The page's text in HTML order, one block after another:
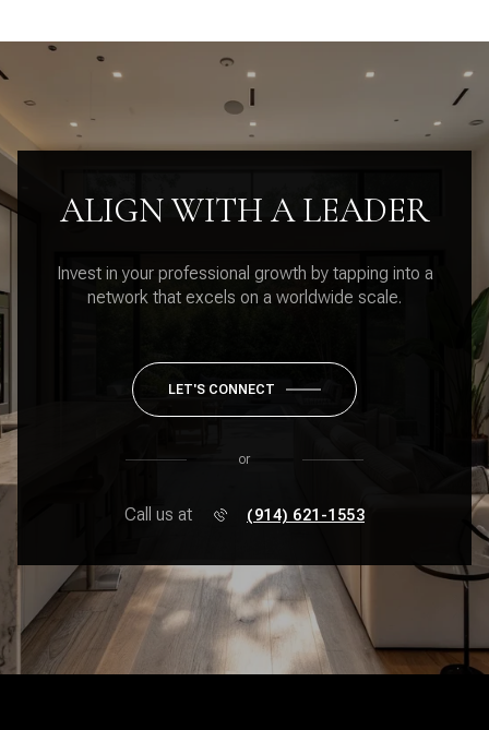
ALIGN WITH A LEADER
Invest in your professional growth by tapping into a
network that excels on a worldwide scale.
LET'S CONNECT
or
Call us at (914) 621-1553